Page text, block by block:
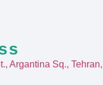
., Argantina Sq., Tehran,